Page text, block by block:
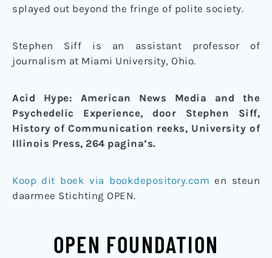
splayed out beyond the fringe of polite society.
Stephen Siff is an assistant professor of
journalism at Miami University, Ohio.
Acid Hype: American News Media and the
Psychedelic Experience, door Stephen Siff,
History of Communication reeks, University of
Illinois Press, 264 pagina’s.
Koop dit boek via bookdepository.com en steun
daarmee Stichting OPEN.
OPEN FOUNDATION